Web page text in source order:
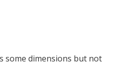
some dimensions but not